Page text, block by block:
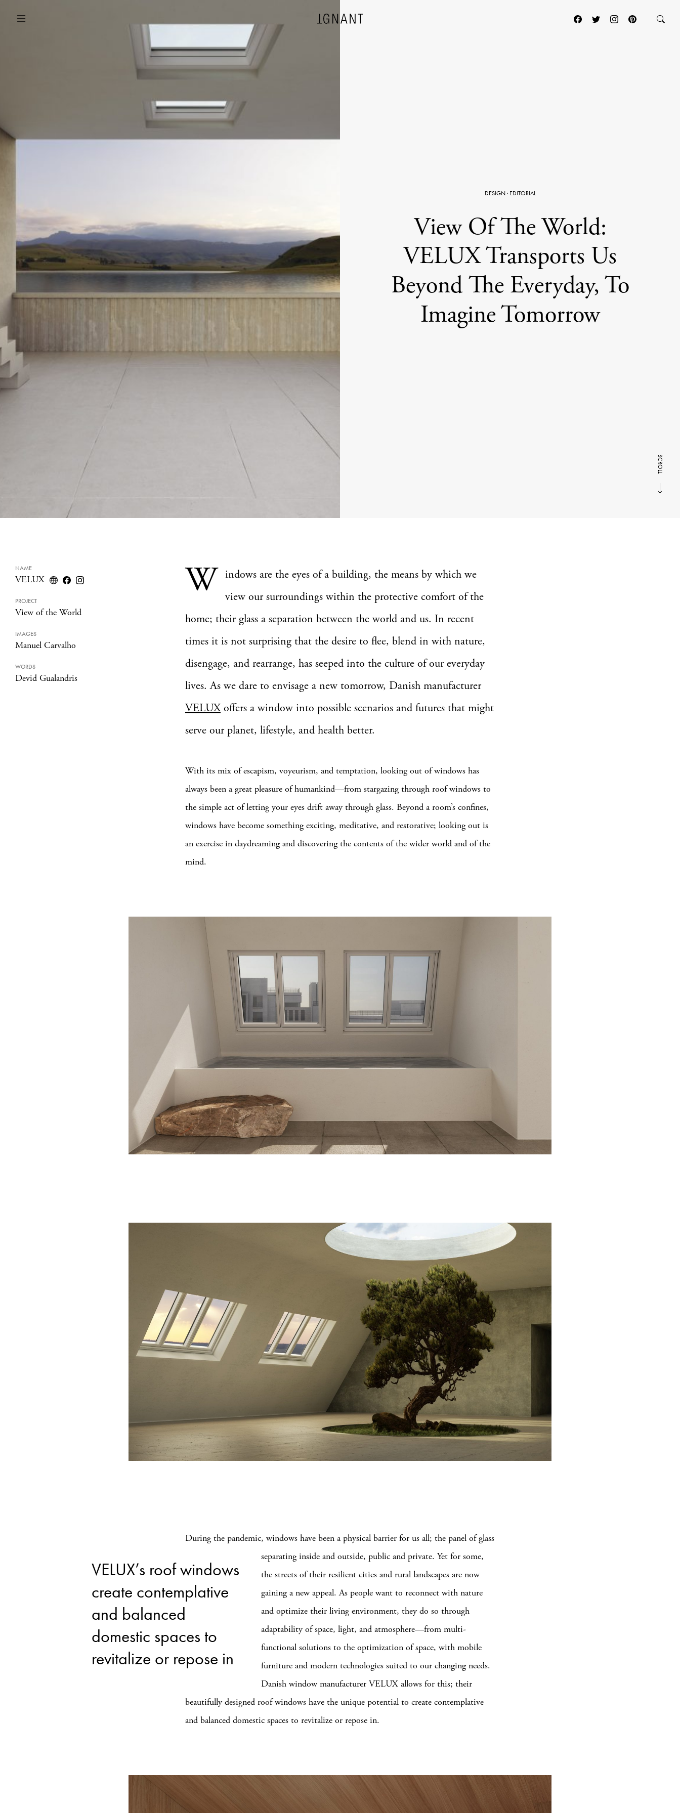
ARCHITECTURE
DESIGN· EDITORIAL
View Of The World:
VELUX Transports Us
Beyond The Everyday, To
Imagine Tomorrow
SCROLL
NAME
VELUX
PROJECT
View of the World
IMAGES
Manuel Carvalho
WORDS
Devid Gualandris
W
indows are the eyes of a building, the means by which we
view our surroundings within the protective comfort of the
home; their glass a separation between the world and us. In recent
times it is not surprising that the desire to flee, blend in with nature,
disengage, and rearrange, has seeped into the culture of our everyday
lives. As we dare to envisage a new tomorrow, Danish manufacturer
VELUXoffers a window into possible scenarios and futures that might
serve our planet, lifestyle, and health better.
With its mix of escapism, voyeurism, and temptation, looking out of windows has
always been a great pleasure of humankind—from stargazing through roof windows to
the simple act of letting your eyes drift away through glass. Beyond a room’s confines,
windows have become something exciting, meditative, and restorative; looking out is
an exercise in daydreaming and discovering the contents of the wider world and of the
mind.
During the pandemic, windows have been a physical barrier for us all; the panel of glass
separating inside and outside, public and private.
VELUX’s roof windows
create contemplative
and balanced
domestic spaces to
revitalize or repose in
Yet for some,
the streets of their resilient cities and rural landscapes are now
gaining a new appeal. As people want to reconnect with nature
and optimize their living environment, they do so through
adaptability of space, light, and atmosphere—from multi-
functional solutions to the optimization of space, with mobile
furniture and modern technologies suited to our changing needs.
Danish window manufacturer VELUX allows for this; their
beautifully designed roof windows have the unique potential to create contemplative
and balanced domestic spaces to revitalize or repose in.